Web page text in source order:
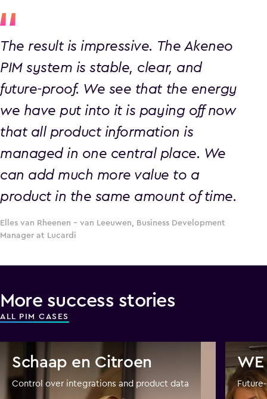
The result is impressive. The Akeneo
PIM system is stable, clear, and
future-proof. We see that the energy
we have put into it is paying off now
that all product information is
managed in one central place. We
can add much more value to a
product in the same amount of time.
Elles van Rheenen – van Leeuwen, Business Development
Manager at Lucardi
More success stories
ALL PIM CASES
Schaap en Citroen
Control over integrations and product data